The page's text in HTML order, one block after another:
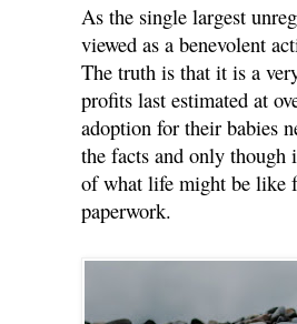
As the single largest
viewed as a benevolent
The truth is that it is a
profits last estimated at
adoption for their babies
the facts and only though
of what life might be like
paperwork.